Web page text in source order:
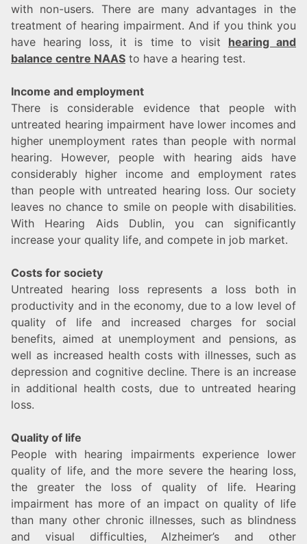
with non-users. There are many advantages in the
treatment of hearing impairment. And if you think you
have hearing loss, it is time to visit hearing and
balance centre NAAS to have a hearing test.
Income and employment
There is considerable evidence that people with
untreated hearing impairment have lower incomes and
higher unemployment rates than people with normal
hearing. However, people with hearing aids have
considerably higher income and employment rates
than people with untreated hearing loss. Our society
leaves no chance to smile on people with disabilities.
With Hearing Aids Dublin, you can significantly
increase your quality life, and compete in job market.
Costs for society
Untreated hearing loss represents a loss both in
productivity and in the economy, due to a low level of
quality of life and increased charges for social
benefits, aimed at unemployment and pensions, as
well as increased health costs with illnesses, such as
depression and cognitive decline. There is an increase
in additional health costs, due to untreated hearing
loss.
Quality of life
People with hearing impairments experience lower
quality of life, and the more severe the hearing loss,
the greater the loss of quality of life. Hearing
impairment has more of an impact on quality of life
than many other chronic illnesses, such as blindness
and visual difficulties, Alzheimer’s and other